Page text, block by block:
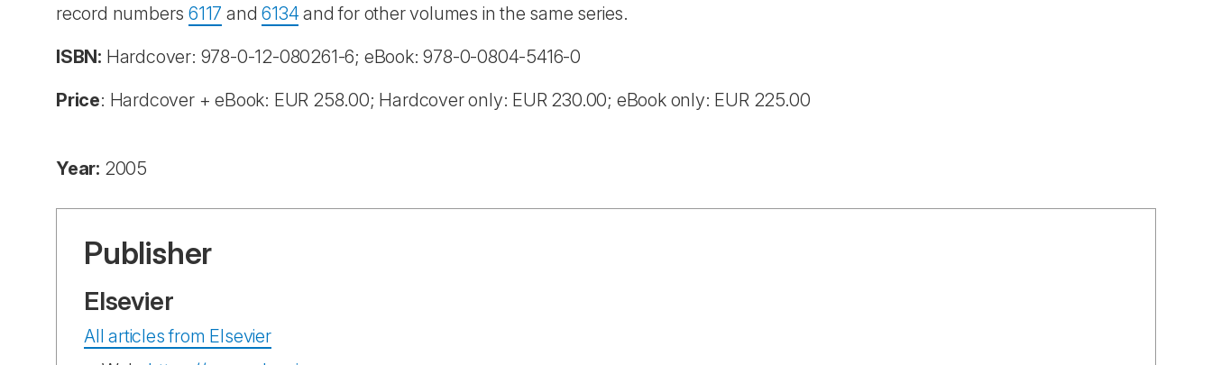
record numbers6117 and6134and for other volumes in the same series.
ISBN: Hardcover: 978-0-12-080261-6; eBook: 978-0-0804-5416-0
Price: Hardcover + eBook: EUR 258.00; Hardcover only: EUR 230.00; eBook only: EUR 225.00
Year: 2005
Publisher
Elsevier
All articles from Elsevier